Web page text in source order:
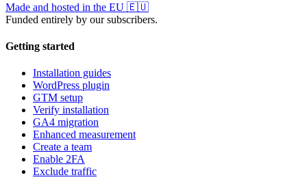
Made and hosted in the EU 🇪🇺
Funded entirely by our subscribers.
Getting started
Installation guides
WordPress plugin
GTM setup
Verify installation
GA4 migration
Enhanced measurement
Create a team
Enable 2FA
Exclude traffic